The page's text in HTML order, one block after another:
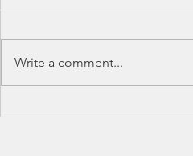
BAA County Championships
Write a comment...